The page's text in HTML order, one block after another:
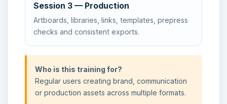
Session 3 — Production
Artboards, libraries, links, templates, prepress
checks and consistent exports.
Who is this training for?
Regular users creating brand, communication
or production assets across multiple formats.